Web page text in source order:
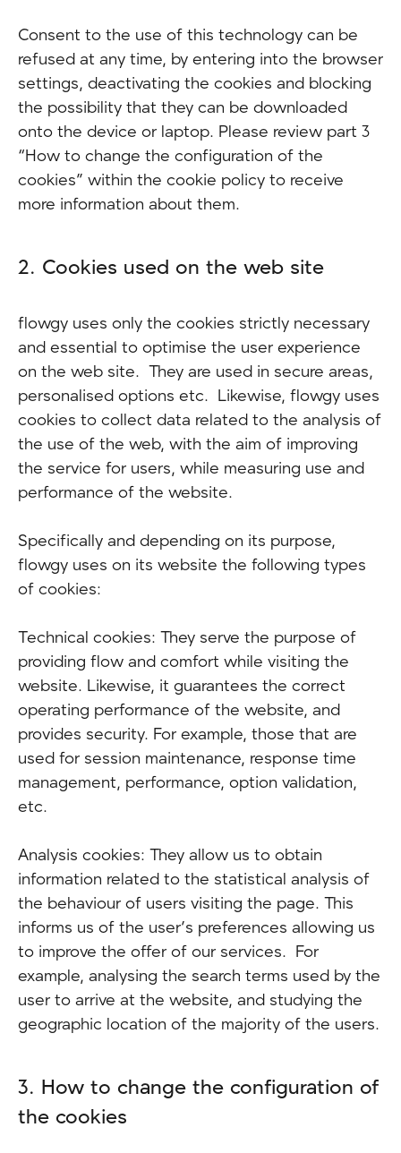
Consent to the use of this technology can be
refused at any time, by entering into the browser
settings, deactivating the cookies and blocking
the possibility that they can be downloaded
onto the device or laptop. Please review part 3
“How to change the configuration of the
cookies” within the cookie policy to receive
more information about them.
2. Cookies used on the web site
flowgy uses only the cookies strictly necessary
and essential to optimise the user experience
on the web site. They are used in secure areas,
personalised options etc. Likewise, flowgy uses
cookies to collect data related to the analysis of
the use of the web, with the aim of improving
the service for users, while measuring use and
performance of the website.
Specifically and depending on its purpose,
flowgy uses on its website the following types
of cookies:
Technical cookies: They serve the purpose of
providing flow and comfort while visiting the
website. Likewise, it guarantees the correct
operating performance of the website, and
provides security. For example, those that are
used for session maintenance, response time
management, performance, option validation,
etc.
Analysis cookies: They allow us to obtain
information related to the statistical analysis of
the behaviour of users visiting the page. This
informs us of the user’s preferences allowing us
to improve the offer of our services. For
example, analysing the search terms used by the
user to arrive at the website, and studying the
geographic location of the majority of the users.
3. How to change the configuration of
the cookies